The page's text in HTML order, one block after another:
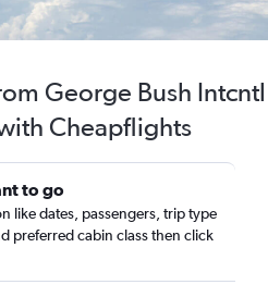
George Bush Intcntl
Cheapflights
to go
like dates, passengers, trip type
preferred cabin class then click